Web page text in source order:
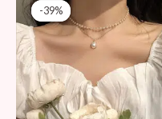
-39%
-39%
was:
79 AED.
price
is:
48 AED.